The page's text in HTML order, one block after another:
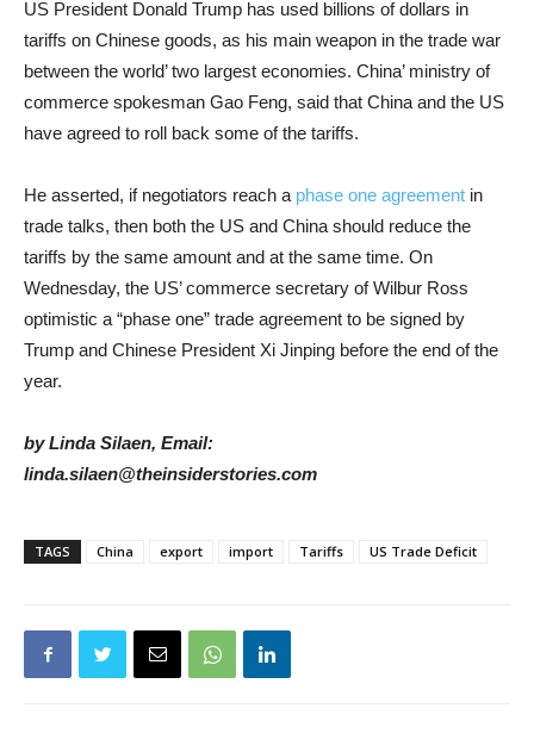
US President Donald Trump has used billions of dollars in
tariffs on Chinese goods, as his main weapon in the trade war
between the world’ two largest economies. China’ ministry of
commerce spokesman Gao Feng, said that China and the US
have agreed to roll back some of the tariffs.
He asserted, if negotiators reach a phase one agreement in
trade talks, then both the US and China should reduce the
tariffs by the same amount and at the same time. On
Wednesday, the US’ commerce secretary of Wilbur Ross
optimistic a “phase one” trade agreement to be signed by
Trump and Chinese President Xi Jinping before the end of the
year.
by Linda Silaen, Email:
linda.silaen@theinsiderstories.com
TAGS China export import Tariffs US Trade Deficit